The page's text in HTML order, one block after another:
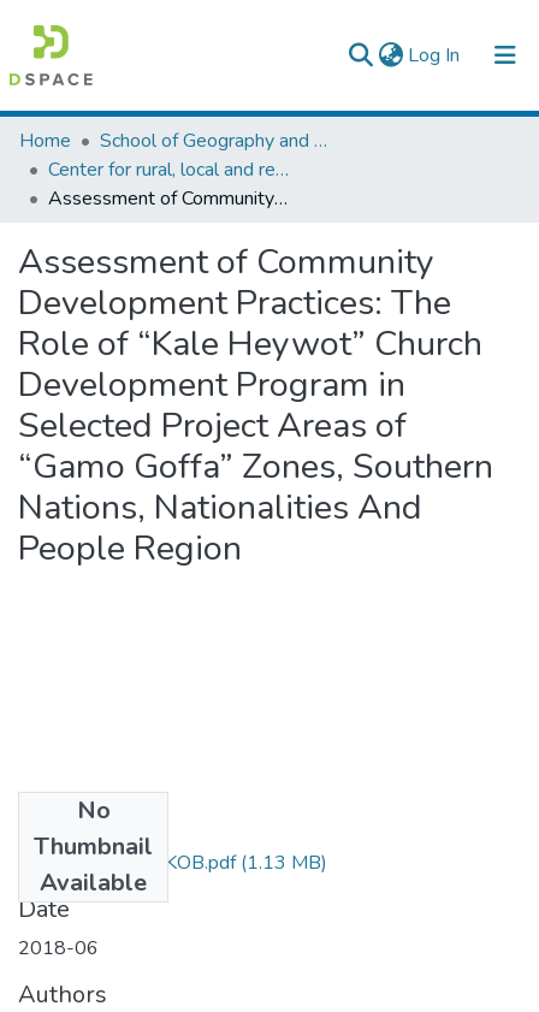
Log In (current)
Colleges, Institutes & Collections
Browse AAU-ETD
Home
School of Geography and Development Studies
Center for rural, local and regional development studies
Assessment of Community Development Practices: The Role of “Kale Heywot” Church Development Program in Selected Project Areas of “Gamo Goffa” Zones, Southern Nations, Nationalities And People Region
Assessment of Community
Development Practices: The
Role of “Kale Heywot” Church
Development Program in
Selected Project Areas of
“Gamo Goffa” Zones, Southern
Nations, Nationalities And
People Region
No
Thumbnail
Available
63. TADELE YAEKOB.pdf(1.13 MB)
Date
2018-06
Authors